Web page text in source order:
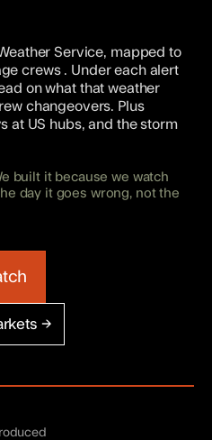
Service, mapped to
crews . Under each alert
on what that weather
changeovers. Plus
at US hubs, and the storm
built it because we watch
day it goes wrong, not the
→